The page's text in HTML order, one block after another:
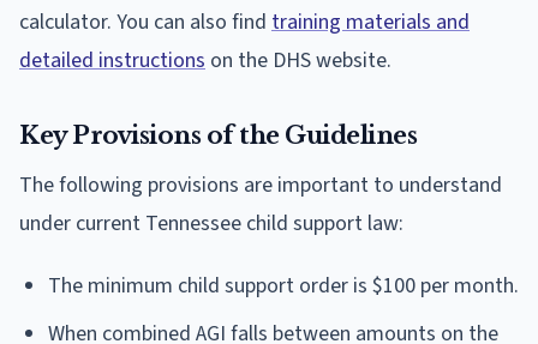
calculator. You can also find training materials and
detailed instructions on the DHS website.
Key Provisions of the Guidelines
The following provisions are important to understand
under current Tennessee child support law:
The minimum child support order is $100 per month.
When combined AGI falls between amounts on the